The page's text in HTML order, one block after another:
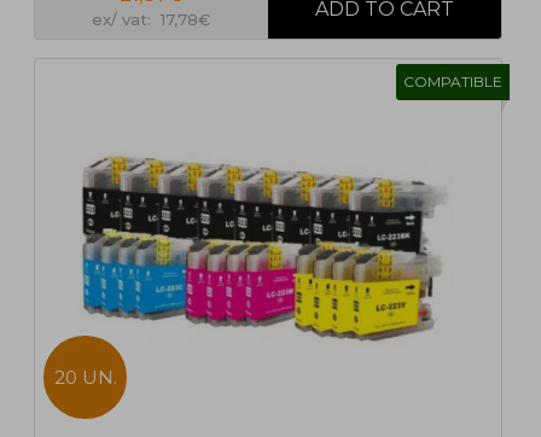
ex/ vat: 17,78€
COMPATIBLE
20 UN.